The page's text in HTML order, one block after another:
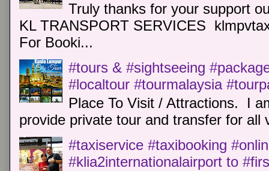
Truly thanks for your support
KL TRANSPORT SERVICES
For Booki...
#tours & #sightseeing
#localtour #tourmalaysia
Place To Visit / Attractions. I
provide private tour and transfer for all
#taxiservice #taxibooking
#klia2internationalairport to